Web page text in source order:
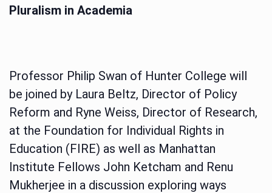
Pluralism in Academia
Professor Philip Swan of Hunter College will
be joined by Laura Beltz, Director of Policy
Reform and Ryne Weiss, Director of Research,
at the Foundation for Individual Rights in
Education (FIRE) as well as Manhattan
Institute Fellows John Ketcham and Renu
Mukherjee in a discussion exploring ways